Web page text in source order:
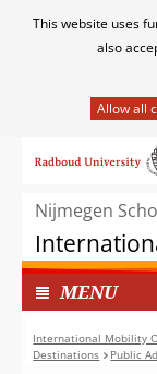
Cookies
This website uses
also
het
van
cookies
op
deze
website
toegestaan
naar
inhoudNijmegen
MENUI
N
G
E
International Mobility
Destinations
Public